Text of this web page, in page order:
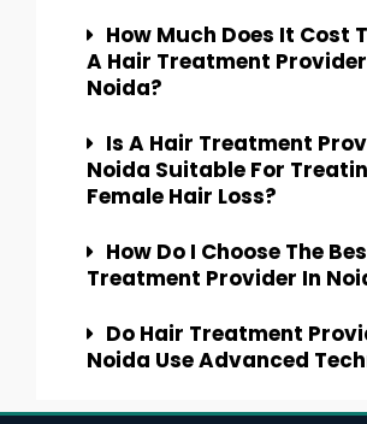
How Much Does It Cost
A Hair Treatment
Noida?
Is A Hair Treatment
Noida Suitable For
Female Hair Loss?
How Do I Choose The
Treatment Provider In
Do Hair Treatment
Noida Use Advanced